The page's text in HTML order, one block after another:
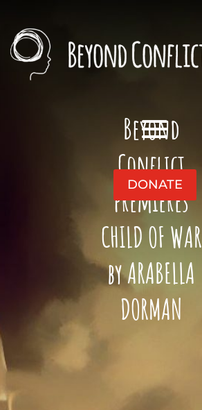
DONATE
Beyond
Conflict
premieres
CHILD OF WAR
by ARABELLA
DORMAN